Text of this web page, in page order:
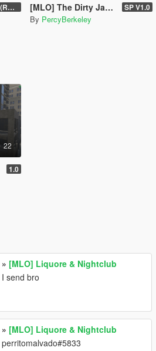
2.0 (RAGE MP) [MLO] The Dirty Jackpot SP V1.0
By PercyBerkeley
22
1.0
» [MLO] Liquore & Nightclub
I send bro
» [MLO] Liquore & Nightclub
perritomalvado#5833